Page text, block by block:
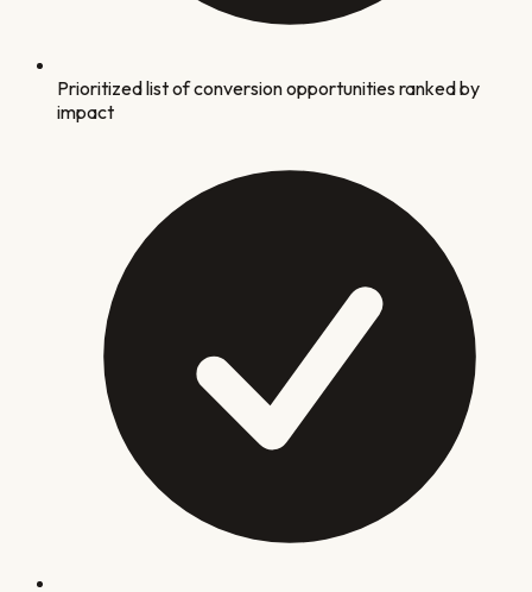
Prioritized list of conversion opportunities ranked by
impact